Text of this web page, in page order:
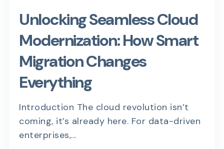
Unlocking Seamless Cloud
Modernization: How Smart
Migration Changes
Everything
Introduction The cloud revolution isn’t
coming, it’s already here. For data-driven
enterprises,...